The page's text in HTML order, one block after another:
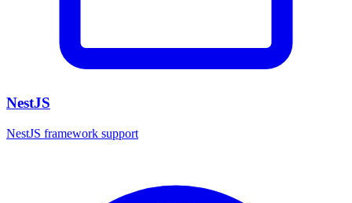
NestJS
NestJS framework support